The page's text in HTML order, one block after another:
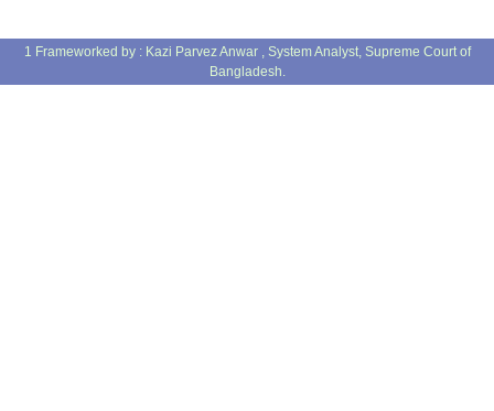
1 Frameworked by : Kazi Parvez Anwar , System Analyst, Supreme Court of
Bangladesh.